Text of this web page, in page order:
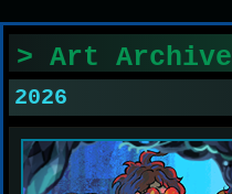
> Art Archive
2026